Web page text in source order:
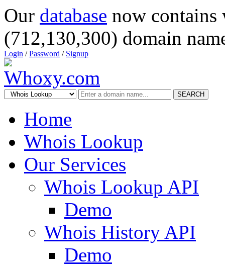
Our database now
(712,130,300) domain
Login /Password / Signup
SEARCH
Home
Whois Lookup
Our Services
Whois Lookup API
Demo
Whois History API
Demo